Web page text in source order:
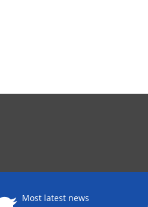
Most latest news